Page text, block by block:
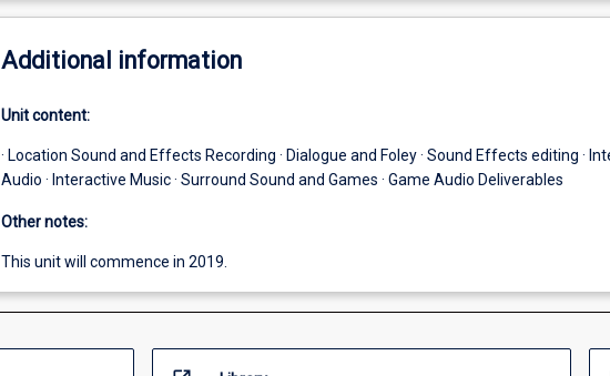
Additional information
Unit content:
· Location Sound and Effects Recording · Dialogue and Foley · Sound Effects editing ·
Audio · Interactive Music · Surround Sound and Games · Game Audio Deliverables
Other notes:
This unit will commence in 2019.